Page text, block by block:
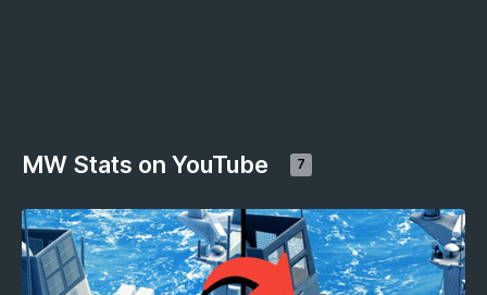
MW Stats on YouTube 7